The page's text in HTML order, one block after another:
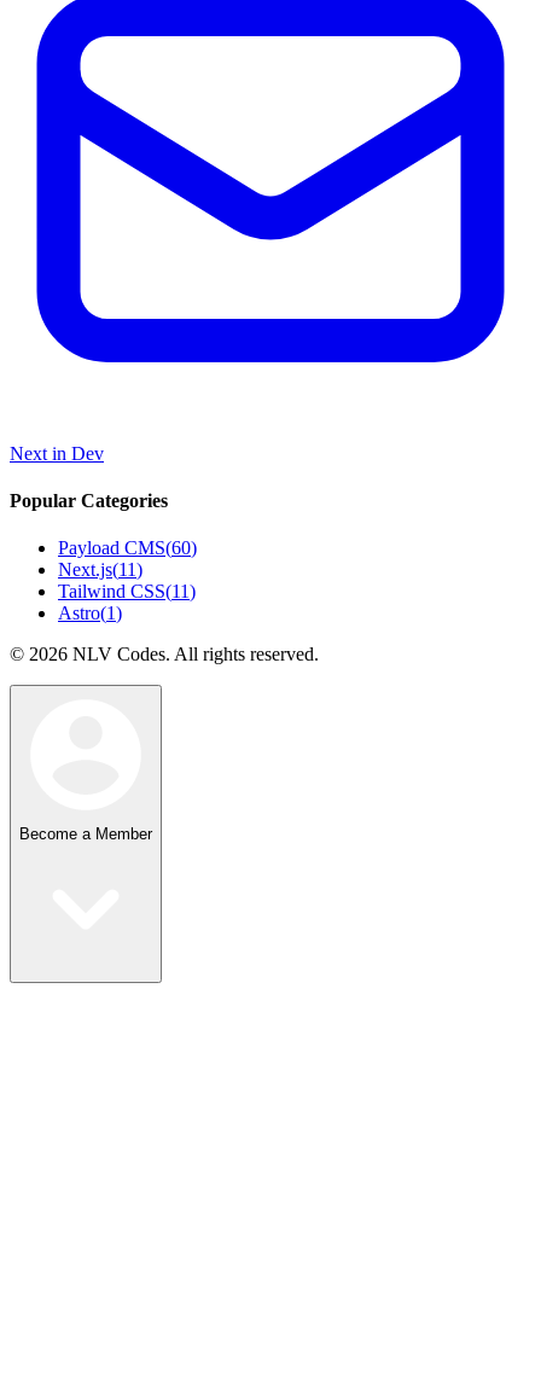
Next in Dev
Popular Categories
Payload CMS(60)
Next.js(11)
Tailwind CSS(11)
Astro(1)
© 2026 NLV Codes. All rights reserved.
Become a Member